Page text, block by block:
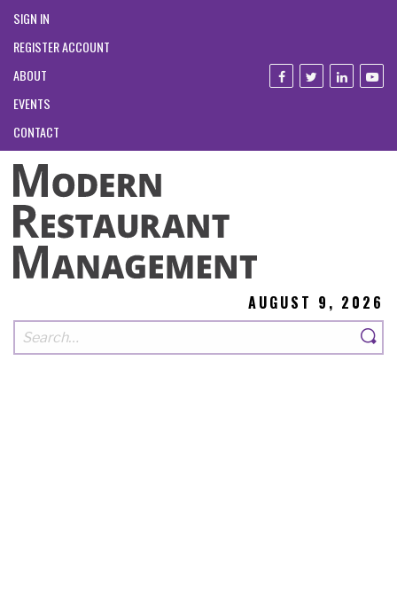
SIGN IN
REGISTER ACCOUNT
ABOUT
EVENTS
CONTACT
AUGUST 9, 2026